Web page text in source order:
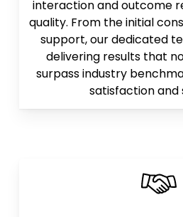
interaction and outcome
quality. From the initial
support, our dedicated
delivering results that
surpass industry
satisfaction and